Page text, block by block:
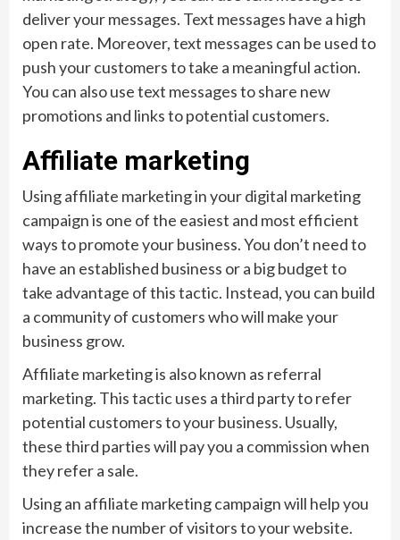
deliver your messages. Text messages have a high
open rate. Moreover, text messages can be used to
push your customers to take a meaningful action.
You can also use text messages to share new
promotions and links to potential customers.
Affiliate marketing
Using affiliate marketing in your digital marketing
campaign is one of the easiest and most efficient
ways to promote your business. You don’t need to
have an established business or a big budget to
take advantage of this tactic. Instead, you can build
a community of customers who will make your
business grow.
Affiliate marketing is also known as referral
marketing. This tactic uses a third party to refer
potential customers to your business. Usually,
these third parties will pay you a commission when
they refer a sale.
Using an affiliate marketing campaign will help you
increase the number of visitors to your website.